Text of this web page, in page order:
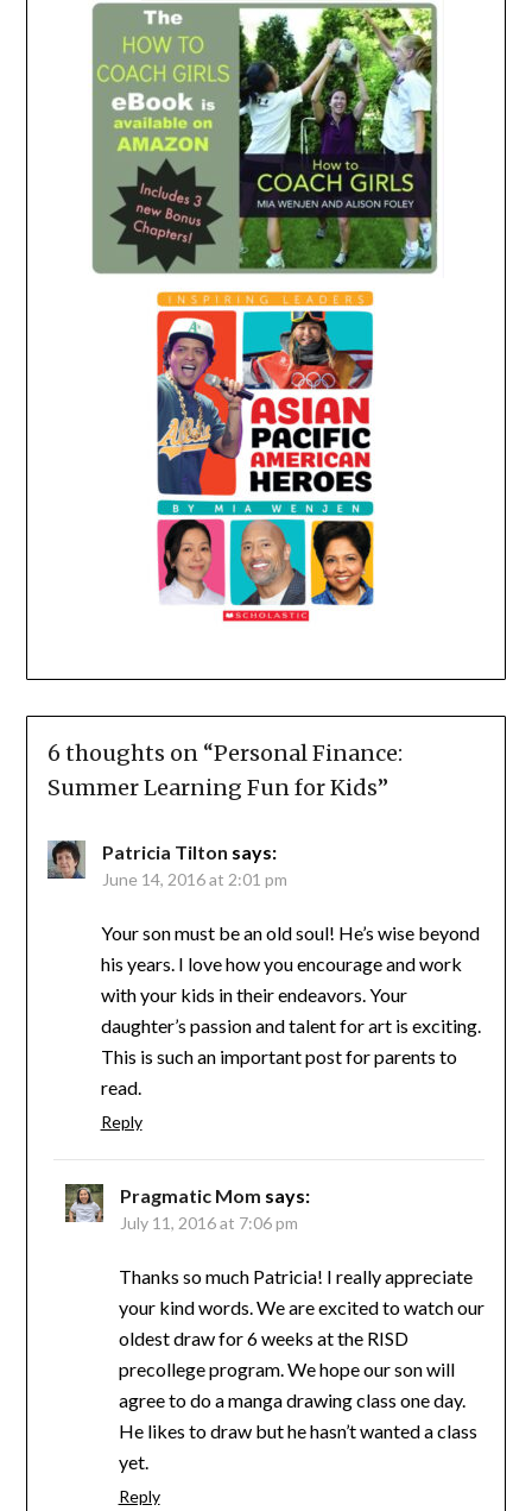
6 thoughts on “Personal Finance:
Summer Learning Fun for Kids”
Patricia Tilton says:
June 14, 2016 at 2:01 pm
Your son must be an old soul! He’s wise beyond
his years. I love how you encourage and work
with your kids in their endeavors. Your
daughter’s passion and talent for art is exciting.
This is such an important post for parents to
read.
Reply
Pragmatic Mom says:
July 11, 2016 at 7:06 pm
Thanks so much Patricia! I really appreciate
your kind words. We are excited to watch our
oldest draw for 6 weeks at the RISD
precollege program. We hope our son will
agree to do a manga drawing class one day.
He likes to draw but he hasn’t wanted a class
yet.
Reply